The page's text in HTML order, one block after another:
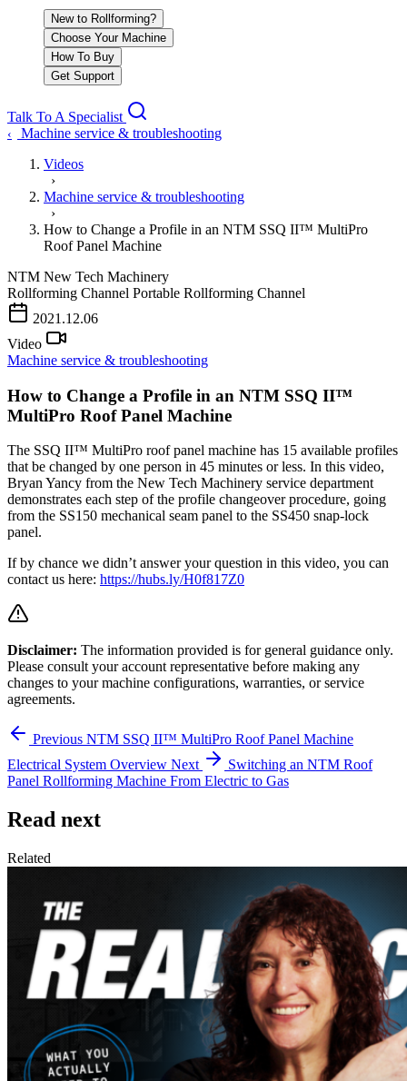
New to Rollforming?
Choose Your Machine
How To Buy
Get Support
Talk To A Specialist
‹
Machine service & troubleshooting
Videos
›
Machine service & troubleshooting
›
How to Change a Profile in an NTM SSQ II™ MultiPro
Roof Panel Machine
NTM New Tech Machinery
Rollforming Channel Portable Rollforming Channel
2021.12.06
Video
Machine service & troubleshooting
How to Change a Profile in an NTM SSQ II™
MultiPro Roof Panel Machine
The SSQ II™ MultiPro roof panel machine has 15 available profiles
that be changed by one person in 45 minutes or less. In this video,
Bryan Yancy from the New Tech Machinery service department
demonstrates each step of the profile changeover procedure, going
from the SS150 mechanical seam panel to the SS450 snap-lock
panel.
If by chance we didn’t answer your question in this video, you can
contact us here: https://hubs.ly/H0f817Z0
Disclaimer: The information provided is for general guidance only.
Please consult your account representative before making any
changes to your machine configurations, warranties, or service
agreements.
Previous NTM SSQ II™ MultiPro Roof Panel Machine
Electrical System Overview Next
Switching an NTM Roof
Panel Rollforming Machine From Electric to Gas
Read next
Related